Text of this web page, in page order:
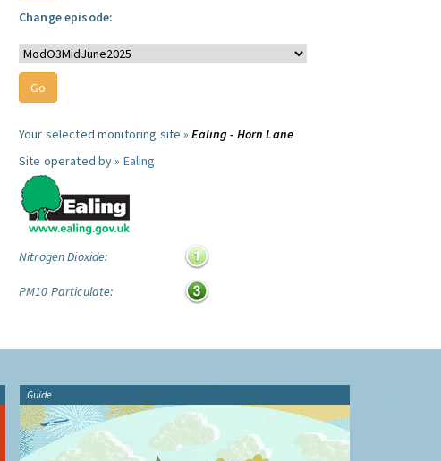
Change episode:
Your selected monitoring site »Ealing - Horn Lane
Site operated by » Ealing
Nitrogen Dioxide:
PM10 Particulate:
Guide